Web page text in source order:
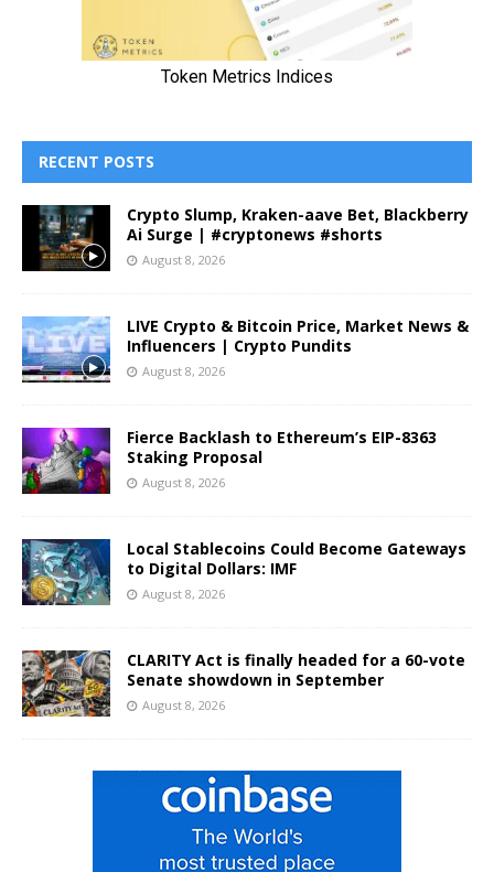
RECENT POSTS
Crypto Slump, Kraken-aave Bet, Blackberry
Ai Surge | #cryptonews #shorts
August 8, 2026
LIVE Crypto & Bitcoin Price, Market News &
Influencers | Crypto Pundits
August 8, 2026
Fierce Backlash to Ethereum’s EIP-8363
Staking Proposal
August 8, 2026
Local Stablecoins Could Become Gateways
to Digital Dollars: IMF
August 8, 2026
CLARITY Act is finally headed for a 60-vote
Senate showdown in September
August 8, 2026